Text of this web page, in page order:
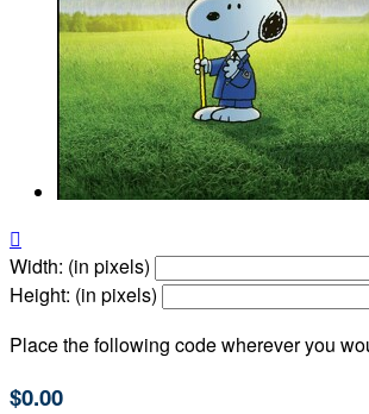

Width: (in pixels)
Height: (in pixels)
Place the following code wherever you
$0.00